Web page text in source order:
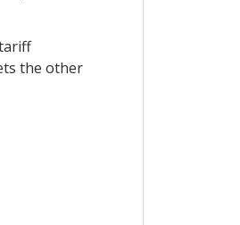
the other